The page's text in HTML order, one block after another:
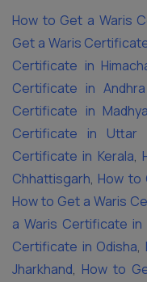
How to Get a Waris
Get a Waris
Certificate in
Certificate in
Certificate in
Certificate in Uttar
Certificate in Kerala,
Chhattisgarh, How to
How to Get a Waris
a Waris Certificate in
Certificate in Odisha,
Jharkhand, How to